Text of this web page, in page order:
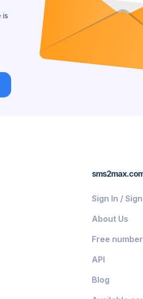
is
Sign In /
About Us
Free
API
Blog